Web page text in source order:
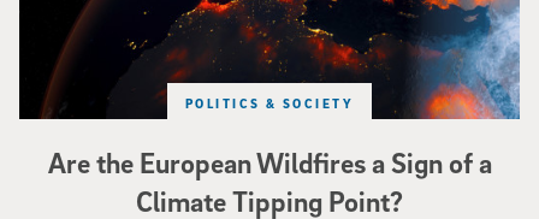
Are the European Wildfires a Sign of a
Climate Tipping Point?
POLITICS & SOCIETY